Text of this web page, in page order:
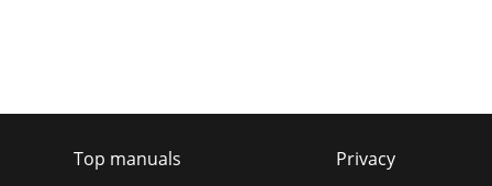
Top manuals
Privacy